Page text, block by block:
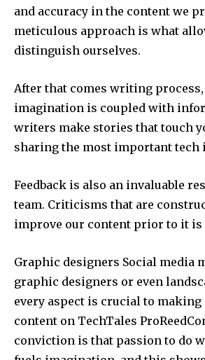
and accuracy in the content we
meticulous approach is what
distinguish ourselves.
After that comes writing
imagination is coupled with
writers make stories that touch
sharing the most important tech
Feedback is also an invaluable
team. Criticisms that are
improve our content prior to it is
Graphic designers Social media
graphic designers or even
every aspect is crucial to
content on TechTales
conviction is that passion to do